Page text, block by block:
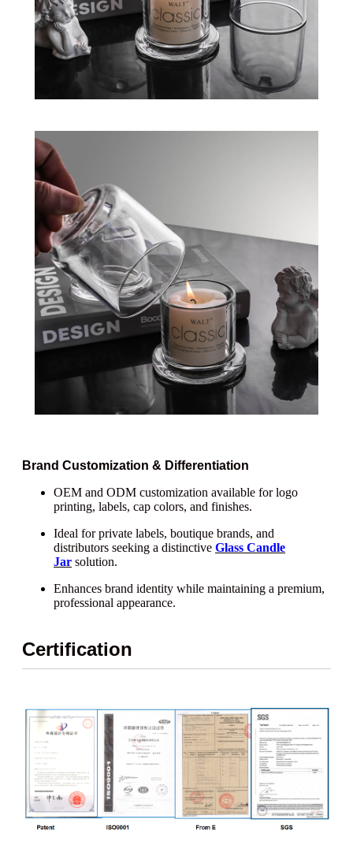
Brand Customization & Differentiation
OEM and ODM customization available for logo
printing, labels, cap colors, and finishes.
Ideal for private labels, boutique brands, and
distributors seeking a distinctive Glass Candle
Jar solution.
Enhances brand identity while maintaining a premium,
professional appearance.
Certification